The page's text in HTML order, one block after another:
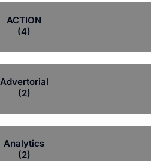
ACTION
(4)
Advertorial
(2)
Analytics
(2)